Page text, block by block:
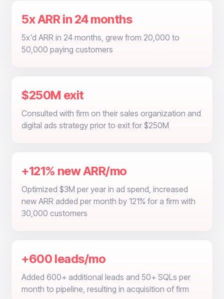
5x ARR in 24 months
5x'd ARR in 24 months, grew from 20,000 to
50,000 paying customers
$250M exit
Consulted with firm on their sales organization and
digital ads strategy prior to exit for $250M
+121% new ARR/mo
Optimized $3M per year in ad spend, increased
new ARR added per month by 121% for a firm with
30,000 customers
+600 leads/mo
Added 600+ additional leads and 50+ SQLs per
month to pipeline, resulting in acquisition of firm